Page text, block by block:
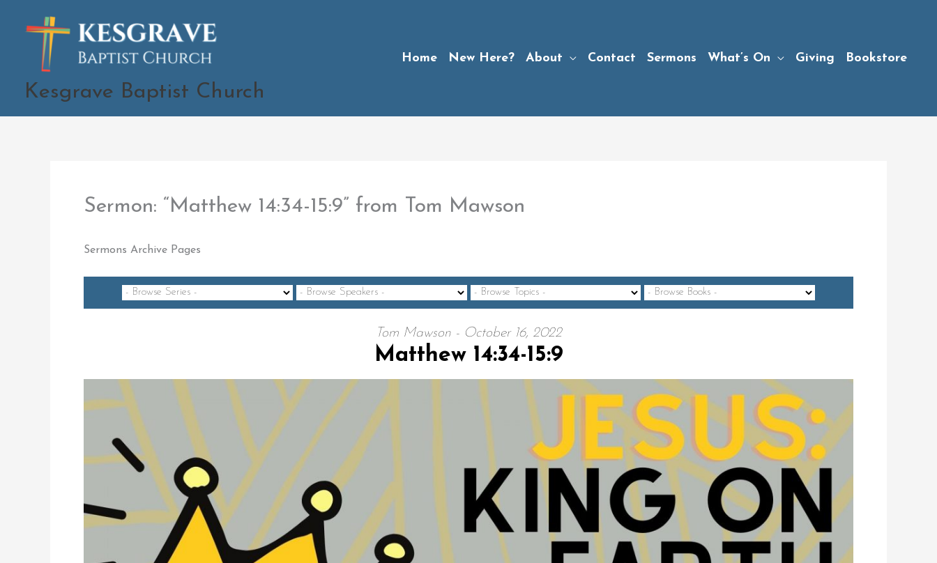
Kesgrave Baptist Church
Home New Here? About Contact Sermons What’s On Giving Bookstore
Sermon: “Matthew 14:34-15:9” from Tom Mawson
Sermons Archive Pages
Tom Mawson - October 16, 2022
Matthew 14:34-15:9